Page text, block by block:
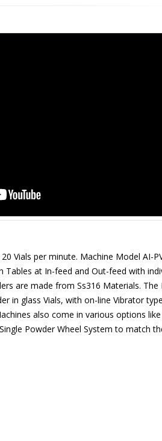
Vials per minute. Machine Model AI-
Tables at In-feed and Out-feed with
are made from Ss316 Materials. The
in glass Vials, with on-line Vibrator
also come in various options like
Powder Wheel System to match